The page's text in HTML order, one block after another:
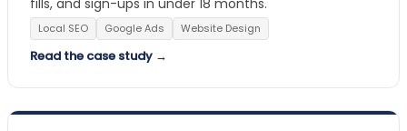
Local SEO Google Ads Website Design
Read the case study →